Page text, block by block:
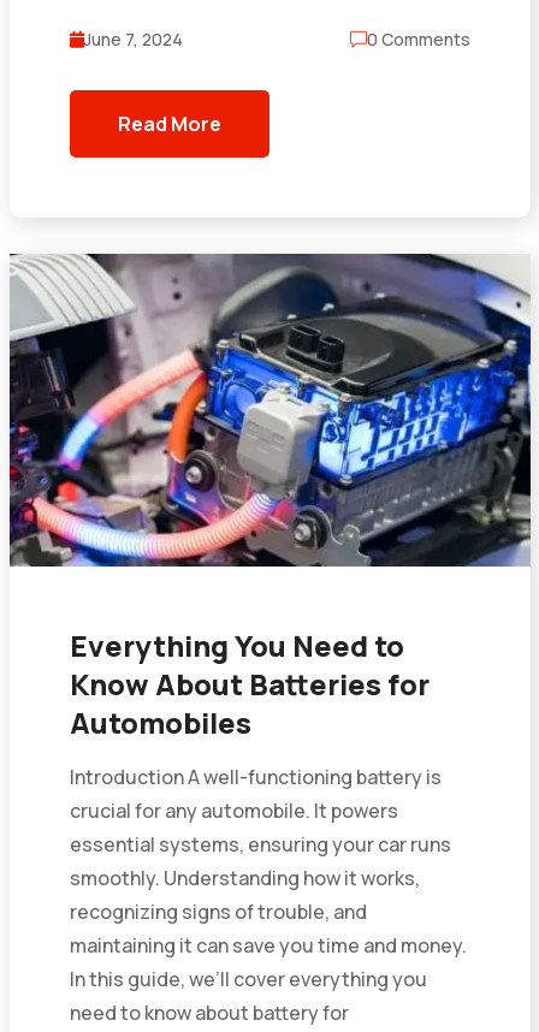
June 7, 2024 0 Comments
Read More
Everything You Need to
Know About Batteries for
Automobiles
Introduction A well-functioning battery is
crucial for any automobile. It powers
essential systems, ensuring your car runs
smoothly. Understanding how it works,
recognizing signs of trouble, and
maintaining it can save you time and money.
In this guide, we’ll cover everything you
need to know about battery for